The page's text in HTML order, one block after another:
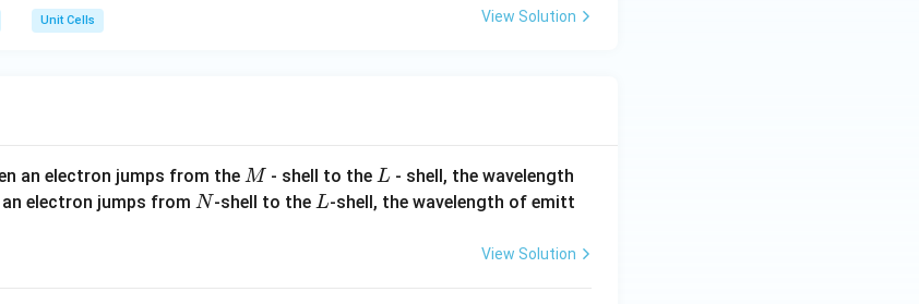
Unit Cells View Solution
an electron jumps from the M
M - shell to theL
L - shell, the wavelength
electron jumps from N
N-shell to theL
L-shell, the wavelength of emitt
View Solution